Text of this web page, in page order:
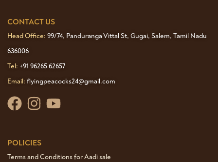
CONTACT US
Head Office: 99/74, Panduranga Vittal St, Gugai, Salem, Tamil Nadu
636006
Tel: +91 96265 62657
Email: flyingpeacocks24@gmail.com
POLICIES
Terms and Conditions for Aadi sale